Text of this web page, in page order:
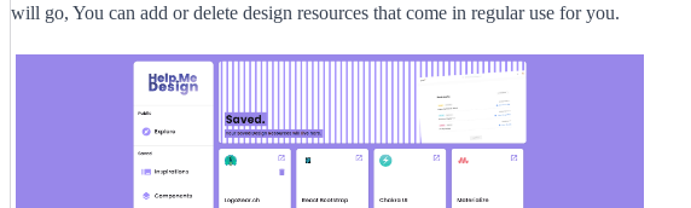
will go, You can add or delete design resources that come in regular use for you.